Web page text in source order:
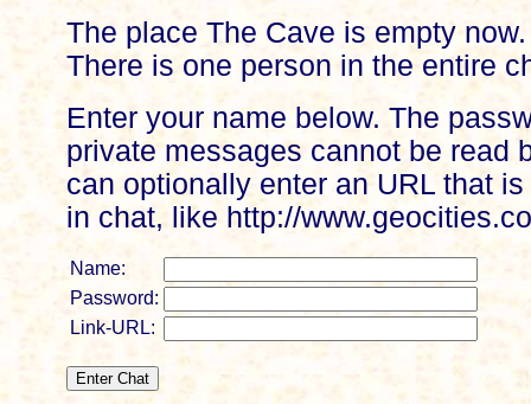
The place The Cave is empty now.
There is one person in the entire
Enter your name below. The
private messages cannot be read
can optionally enter an URL that
in chat, like http://
Name:
Password:
Link-URL: